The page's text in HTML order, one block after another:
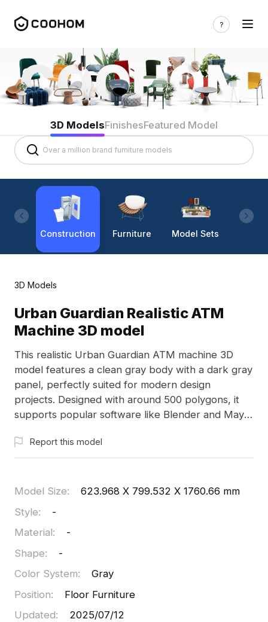
3D ModelsFinishesFeatured Model
Construction Furniture Model Sets
3D Models
Urban Guardian Realistic ATM
Machine 3D model
This realistic Urban Guardian ATM machine 3D
model features a clean gray body with a dark gray
panel, perfectly suited for modern design
projects. Designed with around 500 polygons, it
supports popular software like Blender and Maya,
appeal. It's ideal for bank settings in interior
designs, gaming environments, and VR
aesthetics with functional design, this model is
licensing issues, making it a valuable asset for your
creative endeavors.
Report this model
Model Size:
623.968 X 799.532 X 1760.66 mm
Style:
-
Material:
-
Shape:
-
Color System:
Gray
Position:
Floor Furniture
Updated: 2025/07/12